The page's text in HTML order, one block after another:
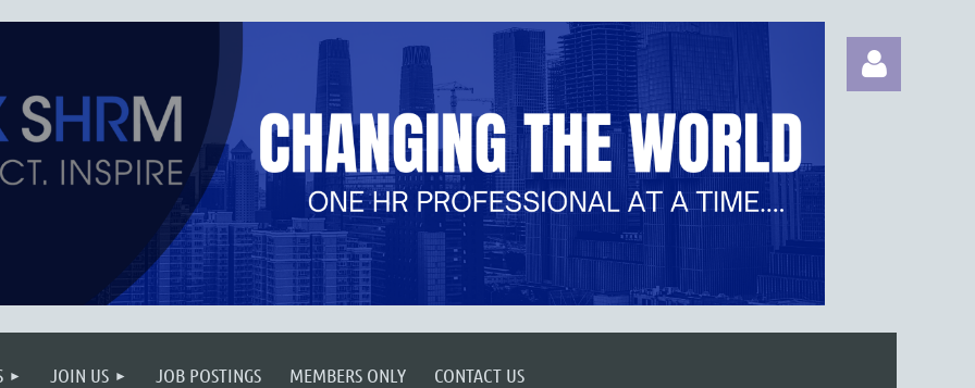
JOIN US JOB POSTINGS MEMBERS ONLY CONTACT US